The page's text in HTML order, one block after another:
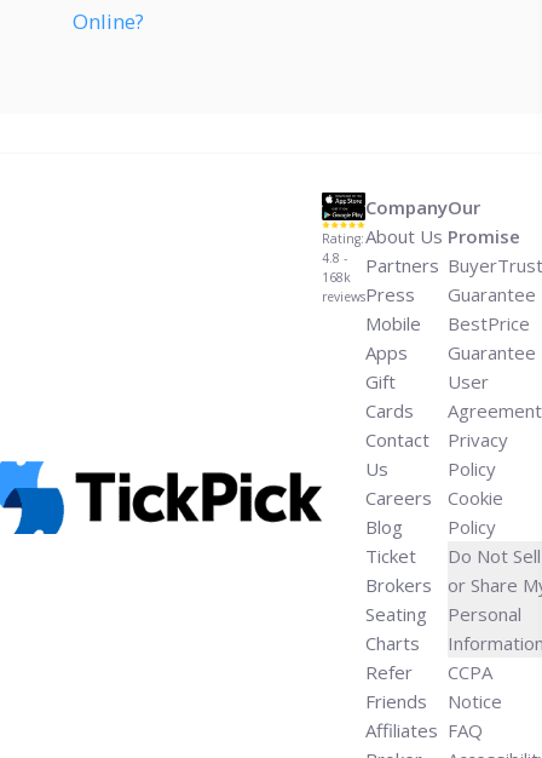
Online?
Rating:
4.8 -
168k
reviews
Company
About Us
Partners
Press
Mobile
Apps
Gift
Cards
Contact
Us
Careers
Blog
Ticket
Brokers
Seating
Charts
Refer
Friends
Affiliates
Our
Promise
BuyerTrust
Guarantee
BestPrice
Guarantee
User
Agreement
Privacy
Policy
Cookie
Policy
Do Not Sell
or Share
Personal
CCPA
Notice
FAQ